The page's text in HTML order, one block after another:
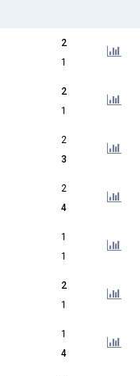
2
1
2
1
2
3
2
4
1
1
2
1
1
4